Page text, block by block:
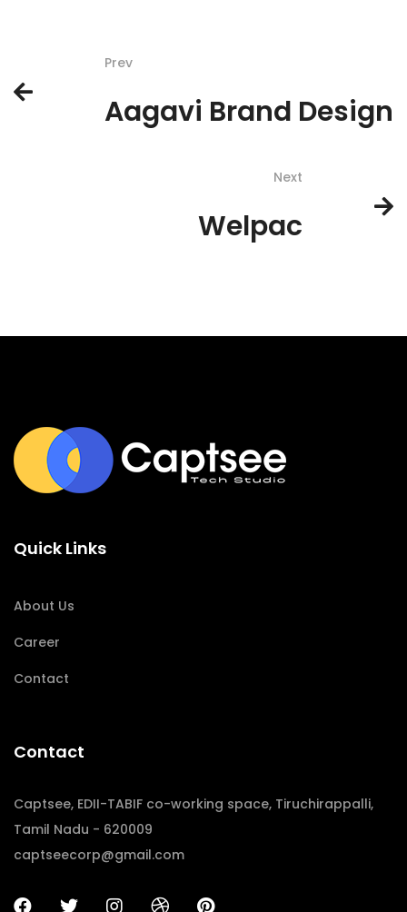
Prev
Aagavi Brand Design
Next
Welpac
Quick Links
About Us
Career
Contact
Contact
Captsee, EDII-TABIF co-working space, Tiruchirappalli,
Tamil Nadu - 620009
captseecorp@gmail.com